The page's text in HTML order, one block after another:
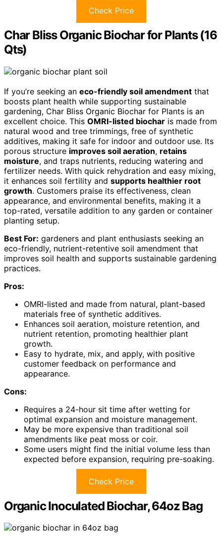
Check Price
Char Bliss Organic Biochar for Plants (16
Qts)
If you’re seeking an eco-friendly soil amendment that
boosts plant health while supporting sustainable
gardening, Char Bliss Organic Biochar for Plants is an
excellent choice. This OMRI-listed biochar is made from
natural wood and tree trimmings, free of synthetic
additives, making it safe for indoor and outdoor use. Its
porous structure improves soil aeration, retains
moisture, and traps nutrients, reducing watering and
fertilizer needs. With quick rehydration and easy mixing,
it enhances soil fertility and supports healthier root
growth. Customers praise its effectiveness, clean
appearance, and environmental benefits, making it a
top-rated, versatile addition to any garden or container
planting setup.
Best For: gardeners and plant enthusiasts seeking an
eco-friendly, nutrient-retentive soil amendment that
improves soil health and supports sustainable gardening
practices.
Pros:
OMRI-listed and made from natural, plant-based
materials free of synthetic additives.
Enhances soil aeration, moisture retention, and
nutrient retention, promoting healthier plant
growth.
Easy to hydrate, mix, and apply, with positive
customer feedback on performance and
appearance.
Cons:
Requires a 24-hour sit time after wetting for
optimal expansion and moisture management.
May be more expensive than traditional soil
amendments like peat moss or coir.
Some users might find the initial volume less than
expected before expansion, requiring pre-soaking.
Check Price
Organic Inoculated Biochar, 64oz Bag